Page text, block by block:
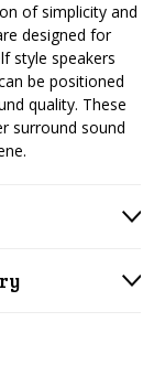
of simplicity and
designed for
style speakers
be positioned
quality. These
surround sound